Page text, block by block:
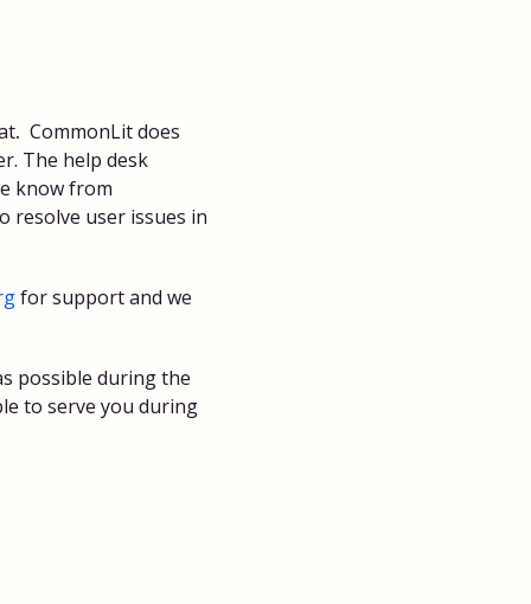
. CommonLit does
The help desk
know from
resolve user issues in
for support and we
possible during the
to serve you during